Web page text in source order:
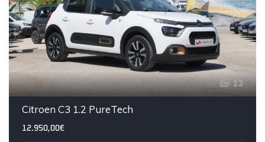
13
Citroen C3 1.2 PureTech
12.950,00€